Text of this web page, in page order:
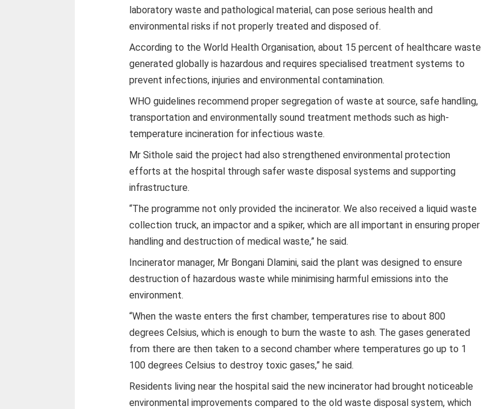
laboratory waste and pathological material, can pose serious health and
environmental risks if not properly treated and disposed of.
According to the World Health Organisation, about 15 percent of healthcare waste
generated globally is hazardous and requires specialised treatment systems to
prevent infections, injuries and environmental contamination.
WHO guidelines recommend proper segregation of waste at source, safe handling,
transportation and environmentally sound treatment methods such as high-
temperature incineration for infectious waste.
Mr Sithole said the project had also strengthened environmental protection
efforts at the hospital through safer waste disposal systems and supporting
infrastructure.
“The programme not only provided the incinerator. We also received a liquid waste
collection truck, an impactor and a spiker, which are all important in ensuring proper
handling and destruction of medical waste,” he said.
Incinerator manager, Mr Bongani Dlamini, said the plant was designed to ensure
destruction of hazardous waste while minimising harmful emissions into the
environment.
“When the waste enters the first chamber, temperatures rise to about 800
degrees Celsius, which is enough to burn the waste to ash. The gases generated
from there are then taken to a second chamber where temperatures go up to 1
100 degrees Celsius to destroy toxic gases,” he said.
Residents living near the hospital said the new incinerator had brought noticeable
environmental improvements compared to the old waste disposal system, which